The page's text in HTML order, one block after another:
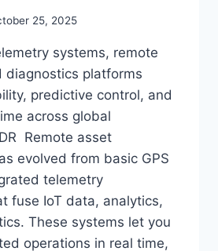
25, 2025
systems, remote
diagnostics platforms
predictive control, and
across global
Remote asset
evolved from basic GPS
telemetry
fuse IoT data, analytics,
These systems let you
operations in real time,